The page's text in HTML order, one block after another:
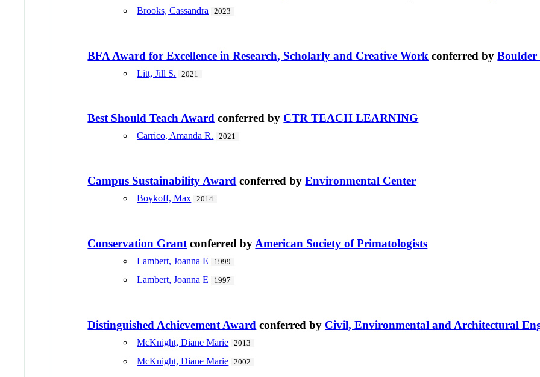
Brooks, Cassandra 2023
BFA Award for Excellence in Research, Scholarly and Creative Work conferred byBoulder
Litt, Jill S. 2021
Best Should Teach Award conferred by CTR TEACH LEARNING
Carrico, Amanda R. 2021
Campus Sustainability Award conferred byEnvironmental Center
Boykoff, Max 2014
Conservation Grant conferred by American Society of Primatologists
Lambert, Joanna E 1999
Lambert, Joanna E 1997
Distinguished Achievement Award conferred by Civil, Environmental and Architectural
McKnight, Diane Marie 2013
McKnight, Diane Marie 2002